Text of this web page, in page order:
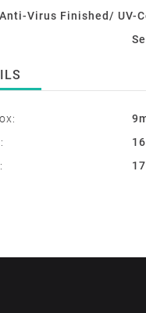
Virus Finished/ UV-